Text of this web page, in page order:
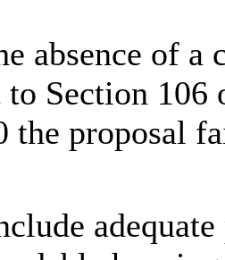
absence of a
to Section
the proposal